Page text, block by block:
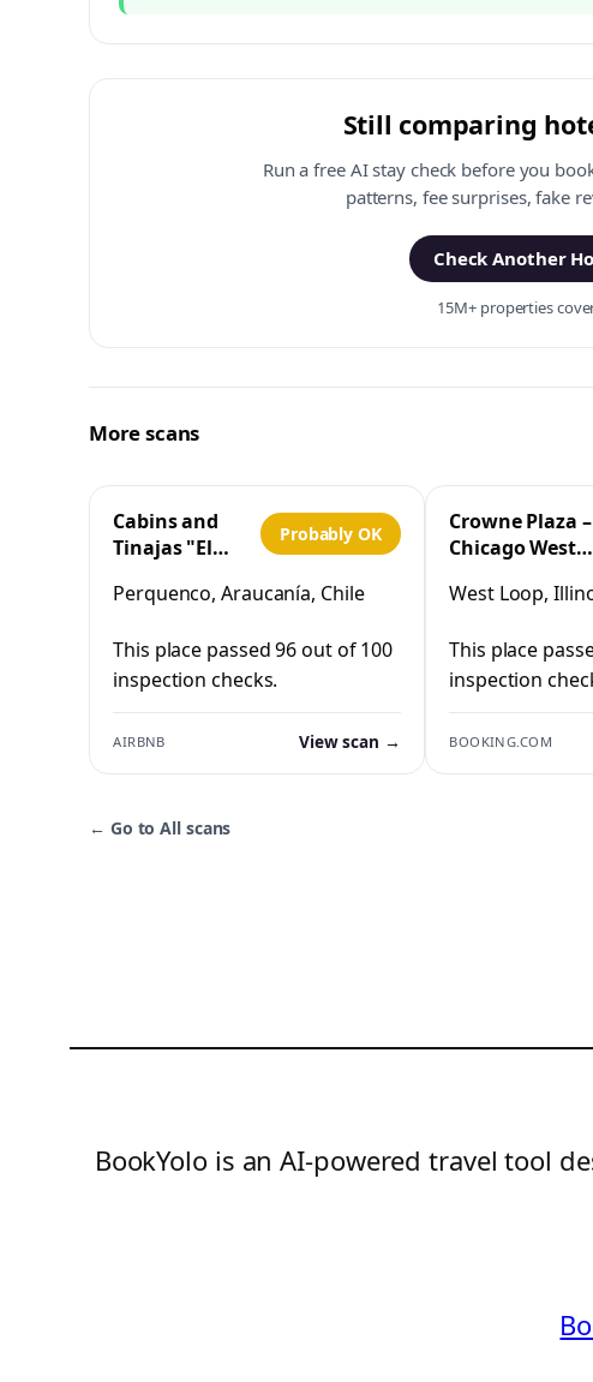
Still comparing
Run a free AI stay check before you
patterns, fee surprises, fake
Check Another
15M+ properties
More scans
Cabins and
Tinajas "El
Perquenco
Probably OK
Perquenco, Araucanía, Chile
This place passed 96 out of 100
inspection checks.
AIRBNB View scan →
Crowne Plaza –
Chicago West
West Loop,
This place
inspection
BOOKING.COM
← Go to All scans
BookYolo is an AI-powered travel tool